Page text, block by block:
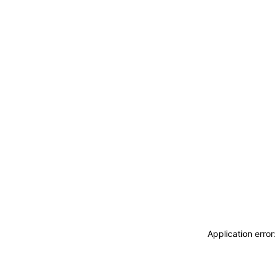
Application